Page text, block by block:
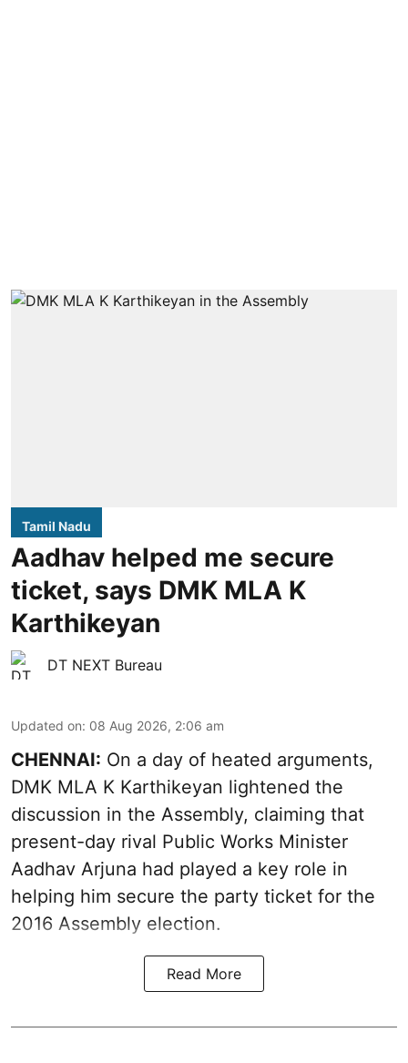
Tamil Nadu
Aadhav helped me secure
ticket, says DMK MLA K
Karthikeyan
DT NEXT Bureau
Updated on: 08 Aug 2026, 2:06 am
CHENNAI: On a day of heated arguments,
DMK MLA K Karthikeyan lightened the
discussion in the Assembly, claiming that
present-day rival Public Works Minister
Aadhav Arjuna had played a key role in
helping him secure the party ticket for the
2016 Assembly election.
Read More